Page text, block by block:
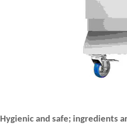
Hygienic and safe; ingredients